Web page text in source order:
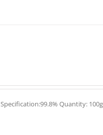
Specification:99.8% Quantity: